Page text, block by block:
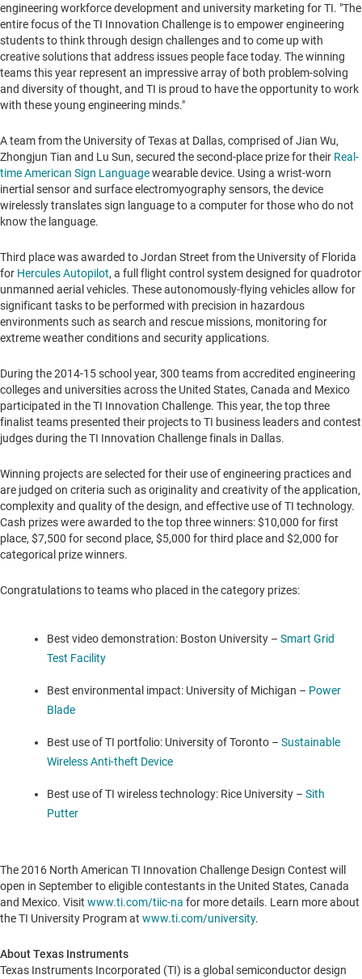
engineering workforce development and university marketing for TI. "The
entire focus of the TI Innovation Challenge is to empower engineering
students to think through design challenges and to come up with
creative solutions that address issues people face today. The winning
teams this year represent an impressive array of both problem-solving
and diversity of thought, and TI is proud to have the opportunity to work
with these young engineering minds."
A team from the University of Texas at Dallas, comprised ofJian Wu,
Zhongjun Tian and Lu Sun, secured the second-place prize for their Real-
time American Sign Languagewearable device. Using a wrist-worn
inertial sensor and surface electromyography sensors, the device
wirelessly translates sign language to a computer for those who do not
know the language.
Third place was awarded to Jordan Street from the University of Florida
for Hercules Autopilot, a full flight control system designed for quadrotor
unmanned aerial vehicles. These autonomously-flying vehicles allow for
significant tasks to be performed with precision in hazardous
environments such as search and rescue missions, monitoring for
extreme weather conditions and security applications.
During the 2014-15 school year, 300 teams from accredited engineering
colleges and universities acrossthe United States, Canada and Mexico
participated in the TI Innovation Challenge. This year, the top three
finalist teams presented their projects to TI business leaders and contest
judges during the TI Innovation Challenge finals in Dallas.
Winning projects are selected for their use of engineering practices and
are judged on criteria such as originality and creativity of the application,
complexity and quality of the design, and effective use of TI technology.
Cash prizes were awarded to the top three winners:$10,000 for first
place, $7,500 for second place, $5,000 for third place and $2,000 for
categorical prize winners.
Congratulations to teams who placed in the category prizes:
Best video demonstration: Boston University – Smart Grid
Test Facility
Best environmental impact: University of Michigan – Power
Blade
Best use of TI portfolio: University of Toronto – Sustainable
Wireless Anti-theft Device
Best use of TI wireless technology: Rice University – Sith
Putter
The 2016 North American TI Innovation Challenge Design Contest will
open in September to eligible contestants in the United States, Canada
and Mexico. Visit www.ti.com/tiic-na for more details. Learn more about
the TI University Program at www.ti.com/university.
About Texas Instruments
Texas Instruments Incorporated (TI) is a global semiconductor design